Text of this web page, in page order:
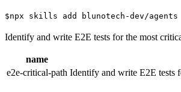
$npx skills add blunotech-dev/
Identify and write E2E tests for the most
name
e2e-critical-path Identify and write E2E tests